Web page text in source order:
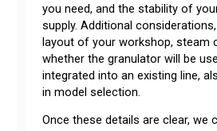
you need, and the stability of
supply. Additional
layout of your workshop, steam
whether the granulator will be
integrated into an existing line,
in model selection.
Once these details are clear, we